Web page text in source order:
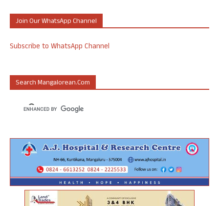
Join Our WhatsApp Channel
Subscribe to WhatsApp Channel
Search Mangalorean.com